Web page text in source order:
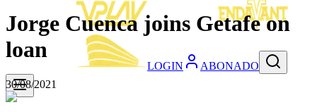
LOGIN ABONADO
Jorge Cuenca joins Getafe on
loan
30/08/2021